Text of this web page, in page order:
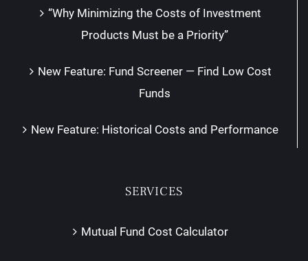
“Why Minimizing the Costs of Investment
Products Must be a Priority”
New Feature: Fund Screener — Find Low Cost
Funds
New Feature: Historical Costs and Performance
SERVICES
Mutual Fund Cost Calculator